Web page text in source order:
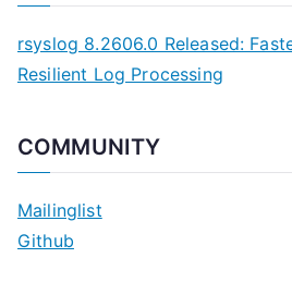
n
t
1
rsyslog 8.2606.0 Released:
Resilient Log Processing
COMMUNITY
Mailinglist
Github